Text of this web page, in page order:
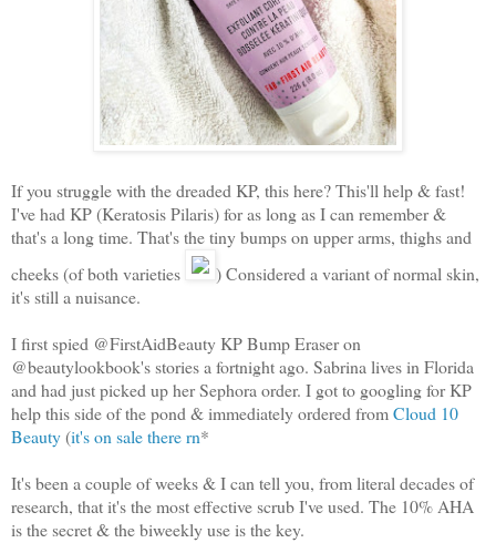
If you struggle with the dreaded KP, this here? This'll help & fast!
I've had KP (Keratosis Pilaris) for as long as I can remember &
that's a long time. That's the tiny bumps on upper arms, thighs and
cheeks (of both varieties
) Considered a variant of normal skin,
it's still a nuisance.
I first spied @FirstAidBeauty KP Bump Eraser on
@beautylookbook's stories a fortnight ago. Sabrina lives in Florida
and had just picked up her Sephora order. I got to googling for KP
help this side of the pond & immediately ordered fromCloud 10
Beauty(it's on sale there rn*
It's been a couple of weeks & I can tell you, from literal decades of
research, that it's the most effective scrub I've used. The 10% AHA
is the secret & the biweekly use is the key.